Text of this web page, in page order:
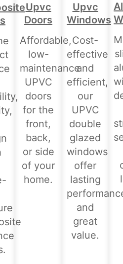
Upvc
Doors
Affordable,
low-
maintenance
UPVC
doors
for the
front,
back,
or side
of your
home.
Upvc
Windows
Cost-
effective
and
efficient,
our
UPVC
double
glazed
windows
offer
lasting
and
great
value.